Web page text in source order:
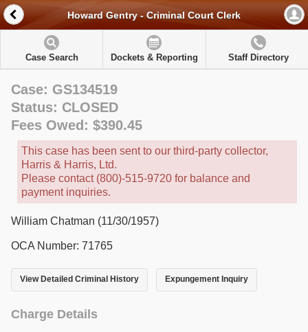
Howard Gentry - Criminal Court Clerk
Case Search Dockets & Reporting Staff Directory
Case: GS134519
Status: CLOSED
Fees Owed: $390.45
This case has been sent to our third-party collector,
Harris & Harris, Ltd.
Please contact (800)-515-9720 for balance and
payment inquiries.
William Chatman (11/30/1957)
OCA Number: 71765
View Detailed Criminal History Expungement Inquiry
Charge Details